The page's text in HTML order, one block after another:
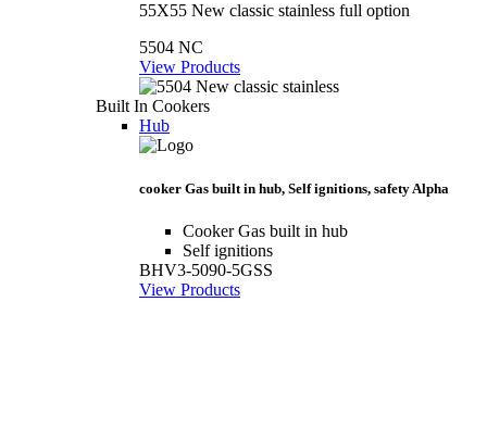
55X55 New classic stainless full option
5504 NC
View Products
Built In Cookers
Hub
cooker Gas built in hub, Self ignitions, safety Alpha
Cooker Gas built in hub
Self ignitions
BHV3-5090-5GSS
View Products